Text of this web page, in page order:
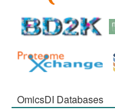
OmicsDI Databases